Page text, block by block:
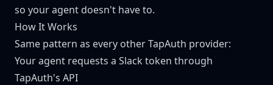
so your agent doesn't have to.
How It Works
Same pattern as every other TapAuth provider:
Your agent requests a Slack token through
TapAuth's API